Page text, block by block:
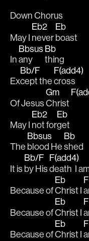
Down Chorus
May I
Eb2
never
Eb
boast
In
Bbsus
any
Bb
thing
Ex
Bb/F
cept the
F(add4)
cross
Of Jesus
Gm
Christ
May I
Eb2
not for
Eb
get
The
Bbsus
blood He
Bb
shed
It is
Bb/F
by His
F(add4)
death  I
Because of
Eb
Christ I
Because of
Eb
Christ I
Because of
Eb
Christ I